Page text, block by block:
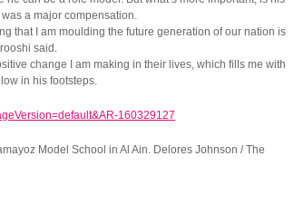
a major compensation.
that I am moulding the future generation of our nation is
said.
change I am making in their lives, which fills me with
in his footsteps.
Model School in Al Ain. Delores Johnson / The